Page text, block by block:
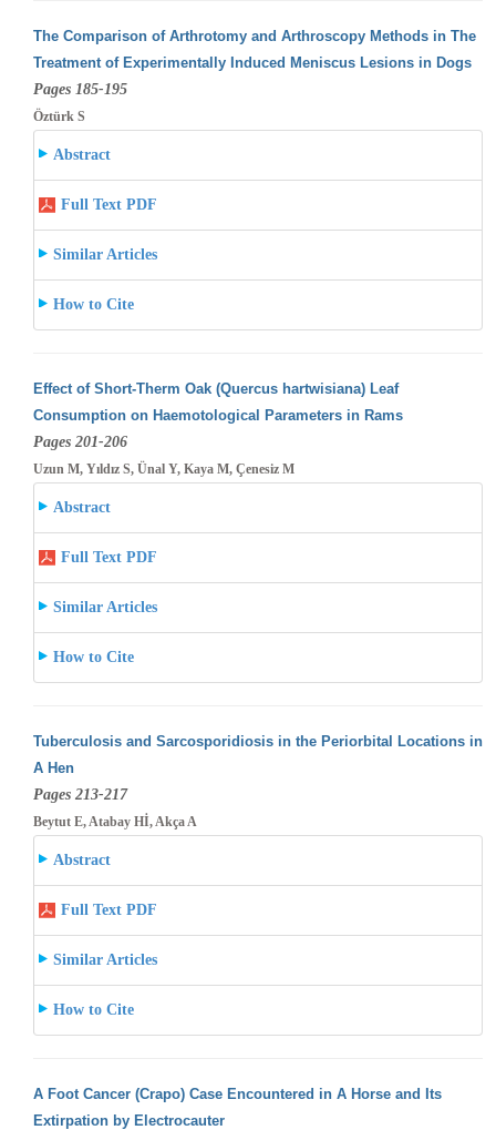
The Comparison of Arthrotomy and Arthroscopy Methods in The
Treatment of Experimentally Induced Meniscus Lesions in Dogs
Pages 185-195
Öztürk S
Abstract
Full Text PDF
Similar Articles
How to Cite
Effect of Short-Therm Oak (Quercus hartwisiana) Leaf
Consumption on Haemotological Parameters in Rams
Pages 201-206
Uzun M, Yıldız S, Ünal Y, Kaya M, Çenesiz M
Abstract
Full Text PDF
Similar Articles
How to Cite
Tuberculosis and Sarcosporidiosis in the Periorbital Locations in
A Hen
Pages 213-217
Beytut E, Atabay Hİ, Akça A
Abstract
Full Text PDF
Similar Articles
How to Cite
A Foot Cancer (Crapo) Case Encountered in A Horse and Its
Extirpation by Electrocauter